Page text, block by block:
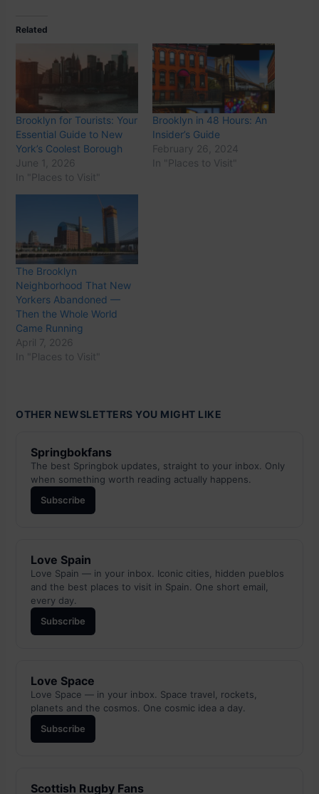
Related
Brooklyn for Tourists: Your
Essential Guide to New
York’s Coolest Borough
June 1, 2026
In "Places to Visit"
Brooklyn in 48 Hours: An
Insider’s Guide
February 26, 2024
In "Places to Visit"
The Brooklyn
Neighborhood That New
Yorkers Abandoned —
Then the Whole World
Came Running
April 7, 2026
In "Places to Visit"
OTHER NEWSLETTERS YOU MIGHT LIKE
Springbokfans
The best Springbok updates, straight to your inbox. Only
when something worth reading actually happens.
Subscribe
Love Spain
Love Spain — in your inbox. Iconic cities, hidden pueblos
and the best places to visit in Spain. One short email,
every day.
Subscribe
Love Space
Love Space — in your inbox. Space travel, rockets,
planets and the cosmos. One cosmic idea a day.
Subscribe
Scottish Rugby Fans